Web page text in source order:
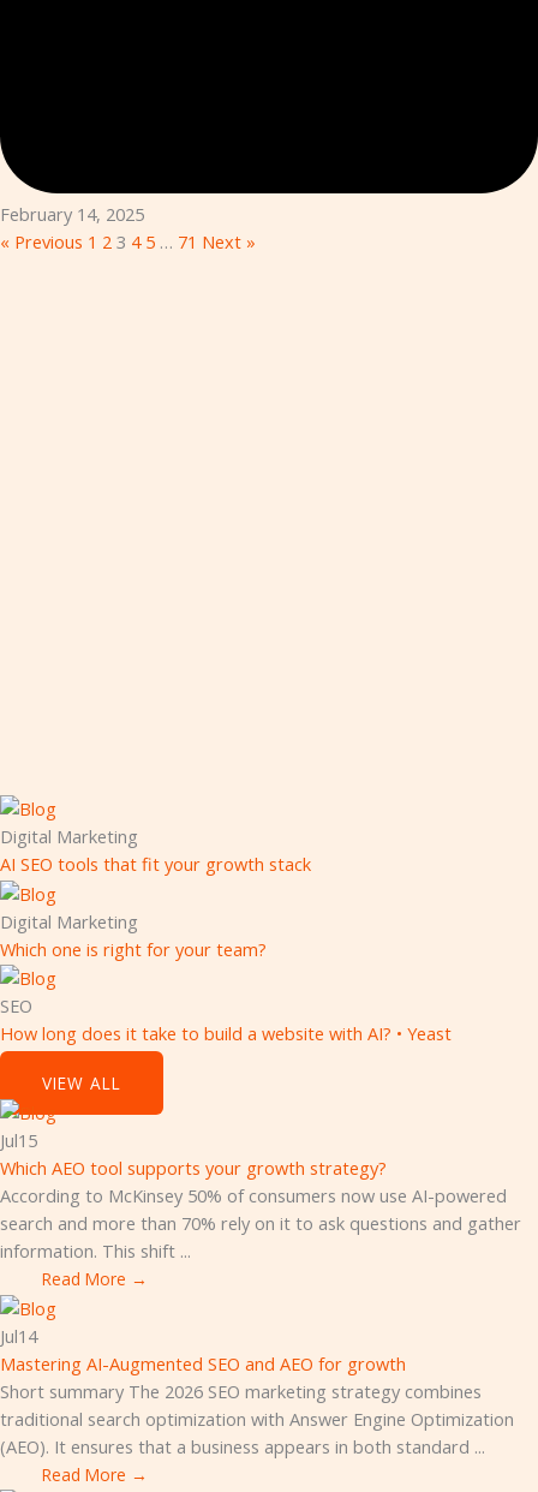
February 14, 2025
« Previous 1 2 3 4 5 … 71 Next »
Digital Marketing
AI SEO tools that fit your growth stack
Digital Marketing
Which one is right for your team?
SEO
How long does it take to build a website with AI? • Yeast
Digital Marketing
VIEW ALL
Jul15
Which AEO tool supports your growth strategy?
According to McKinsey 50% of consumers now use AI-powered
search and more than 70% rely on it to ask questions and gather
information. This shift ...
Read More →
Jul14
Mastering AI-Augmented SEO and AEO for growth
Short summary The 2026 SEO marketing strategy combines
traditional search optimization with Answer Engine Optimization
(AEO). It ensures that a business appears in both standard ...
Read More →